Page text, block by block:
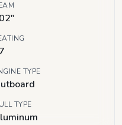
TYPE
TYPE